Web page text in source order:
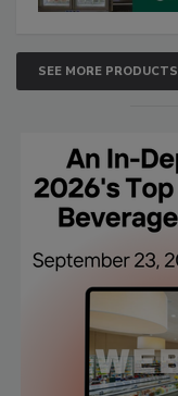
SEE MORE PRODUCTS